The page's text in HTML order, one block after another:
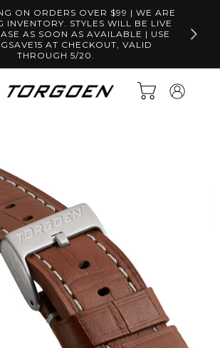
ON ORDERS OVER $99 | WE ARE
INVENTORY. STYLES WILL BE LIVE
AS SOON AS AVAILABLE | USE
AT CHECKOUT, VALID
THROUGH 5/20.
Free
Cart
Log
in